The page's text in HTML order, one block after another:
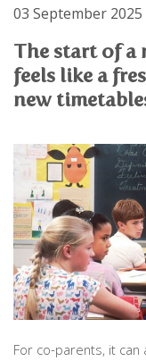
WINTON
CONTACT
OUR TEAM
PARTNERS
ASSOCIATES
SOLICITORS
LEGAL EXECUTIVES
LEGAL ASSISTANTS
PARALEGALS
COMMERCIAL
COMMERCIAL
COMMERCIAL
DEBT RECOVERY
LAND DEVELOPMENT
PERSONAL
DISPUTES &
WILL DISPUTES &
PROPERTY DISPUTES
CHILDCARE & CARE
DIVORCE,
PRE & POST MARITAL
POWER OF
THE ELDERLY
RESIDENTIAL
PRICE
PROPERTY
ESTATE
DEBT
TESTIMONIALS
COMPLAINTS
03 September 2025
The start of a
feels like a
new
For co-parents, it can